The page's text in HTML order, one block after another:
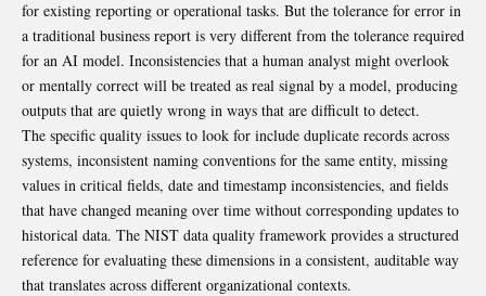
for existing reporting or operational tasks. But the tolerance for error in
a traditional business report is very different from the tolerance required
for an AI model. Inconsistencies that a human analyst might overlook
or mentally correct will be treated as real signal by a model, producing
outputs that are quietly wrong in ways that are difficult to detect.
The specific quality issues to look for include duplicate records across
systems, inconsistent naming conventions for the same entity, missing
values in critical fields, date and timestamp inconsistencies, and fields
that have changed meaning over time without corresponding updates to
historical data. The NIST data quality framework provides a structured
reference for evaluating these dimensions in a consistent, auditable way
that translates across different organizational contexts.